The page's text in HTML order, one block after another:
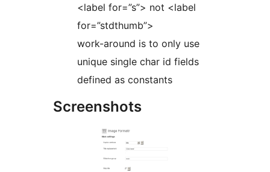
<label for=”s”> not <label
for=”stdthumb”>
work-around is to only use
unique single char id fields
defined as constants
Screenshots